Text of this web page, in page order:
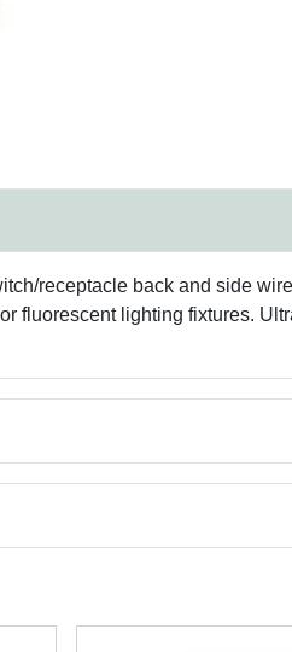
receptacle back and side
fluorescent lighting fixtures.